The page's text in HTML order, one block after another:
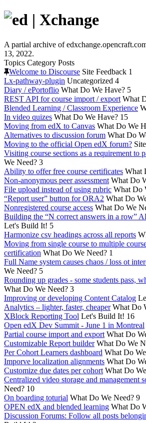
A partial archive of
13, 2022.
Topics Category Posts
Welcome to Discourse Site Feedback 1
Lx-pathway-plugin Uncategorized 4
Diary / ePortoflio What Do We Have? 5
REST API for course import / export What
Blended Learning / Classroom Experience
In video quizes What Do We Have? 15
Moving from edX to Canvas What Do We
Alternatives to discussion forum What Do
Moving to the official Open edX forum?
Visiting course sections as a requirement to
We Need? 3
Ability to offer free course certificates What
Non-anonymous peer assessment What Do
File upload instead of using rubric What Do
“Report user” button for ORA2 What Do
Nonregistered course access What Do We
Building the “N correct answers in a row”
Let's Build It! 5
Harmonize csv headings across all reports
Moving from single course to multiple
certification What Do We Need? 1
Full Name system causes chaos / loss ot
We Need? 5
Rounding up grades - some students pass,
What Do We Need? 3
Improving or developing Content Catalog
Analytics – lighter, faster, cheaper What Do
XBlock Reporting Tool Let's Build It! 16
Open edX Dev Summit - June 1 in Montreal
Partial course import and export What Do
Customizable Report builder What Do We
Per Cohort Learners dashboard What Do
Imporve localization alignments What Do
Customize due dates per cohort What Do
Centralized video storage and management
Need? 10
On boarding toturial What Do We Need? 9
OPEN edX and blended learning What Do
Discussion Forums: Follow all posts